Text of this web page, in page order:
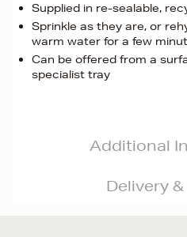
Supplied in re-sealable,
Sprinkle as they are, or
warm water for a few
Can be offered from a
specialist tray
Additional
Delivery